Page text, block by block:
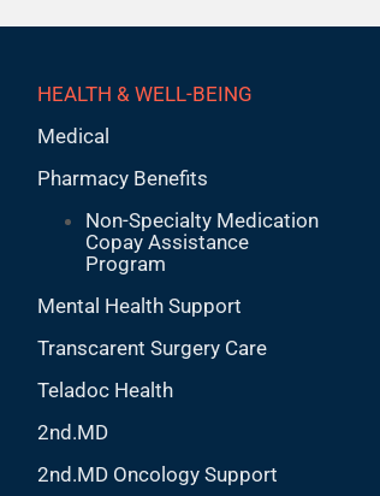
HEALTH & WELL-BEING
Medical
Pharmacy Benefits
Non-Specialty Medication
Copay Assistance
Program
Mental Health Support
Transcarent Surgery Care
Teladoc Health
2nd.MD
2nd.MD Oncology Support